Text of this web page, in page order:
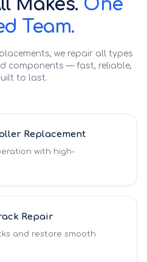
Makes. One
Team.
we repair all types
components — fast, reliable,
to last.
Replacement
with high-
Repair
and restore smooth